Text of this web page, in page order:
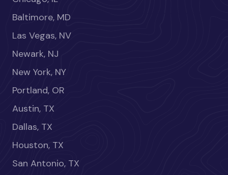
Baltimore, MD
Las Vegas, NV
Newark, NJ
New York, NY
Portland, OR
Austin, TX
Dallas, TX
Houston, TX
San Antonio, TX